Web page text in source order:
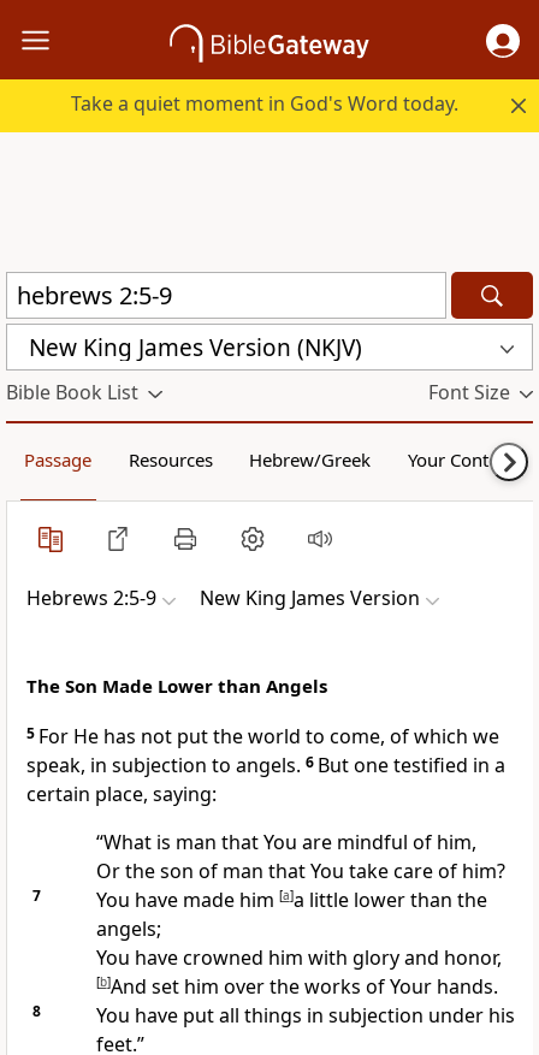
Take a quiet moment in God's Word today.
New King James Version (NKJV)
Bible Book List Font Size
Passage Resources Hebrew/Greek Your Content
Hebrews 2:5-9 New King James Version
The Son Made Lower than Angels
5 For He has not putthe world to come, of which we
speak, in subjection to angels. 6 But one testified in a
certain place, saying:
“What is man that You are mindful of him,
Or the son of man that You take care of him?
7 You have made him [a]a little lower than the
angels;
You have crowned him with glory and honor,
[b]And set him over the works of Your hands.
8
You have put all things in subjection under his
feet.”